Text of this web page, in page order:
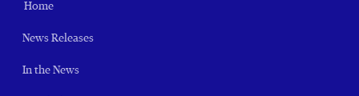
Home
News Releases
In the News